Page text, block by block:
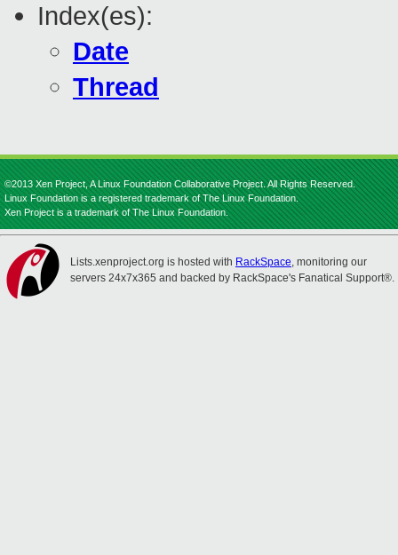
Index(es):
Date
Thread
©2013 Xen Project, A Linux Foundation Collaborative Project. All Rights Reserved.
Linux Foundation is a registered trademark of The Linux Foundation.
Xen Project is a trademark of The Linux Foundation.
Lists.xenproject.org is hosted with RackSpace, monitoring our
servers 24x7x365 and backed by RackSpace's Fanatical Support®.